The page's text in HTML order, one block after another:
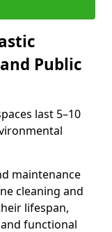
Public
last 5–10
maintenance
cleaning and
lifespan,
functional